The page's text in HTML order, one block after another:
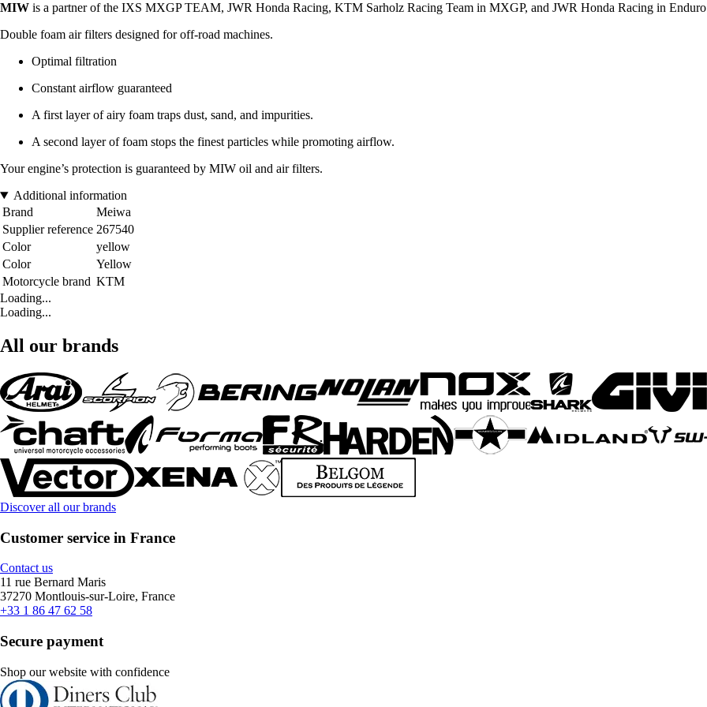
MIW is a partner of the IXS MXGP TEAM, JWR Honda Racing, KTM Sarholz Racing Team in MXGP, and JWR Honda Racing in Enduro
Double foam air filters designed for off-road machines.
Optimal filtration
Constant airflow guaranteed
A first layer of airy foam traps dust, sand, and impurities.
A second layer of foam stops the finest particles while promoting airflow.
Your engine’s protection is guaranteed by MIW oil and air filters.
Additional information
Brand
Meiwa
Supplier reference 267540
Color
yellow
Color
Yellow
Motorcycle brand KTM
Loading...
Loading...
All our brands
Discover all our brands
Customer service in France
Contact us
11 rue Bernard Maris
37270 Montlouis-sur-Loire, France
+33 1 86 47 62 58
Secure payment
Shop our website with confidence